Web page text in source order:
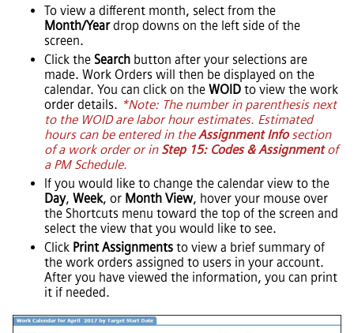
To view a different month, select from the
Month/Yeardrop downs on the left side of the
screen.
Click the Search button after your selections are
made. Work Orders will then be displayed on the
calendar. You can click on the WOID to view the work
order details. *Note: The number in parenthesis next
to the WOID are labor hour estimates. Estimated
hours can be entered in theAssignment Infosection
of a work order or in Step 15: Codes & Assignmentof
a PM Schedule.
If you would like to change the calendar view to the
Day, Week, or Month View, hover your mouse over
the Shortcuts menu toward the top of the screen and
select the view that you would like to see.
Click Print Assignments to view a brief summary of
the work orders assigned to users in your account.
After you have viewed the information, you can print
it if needed.